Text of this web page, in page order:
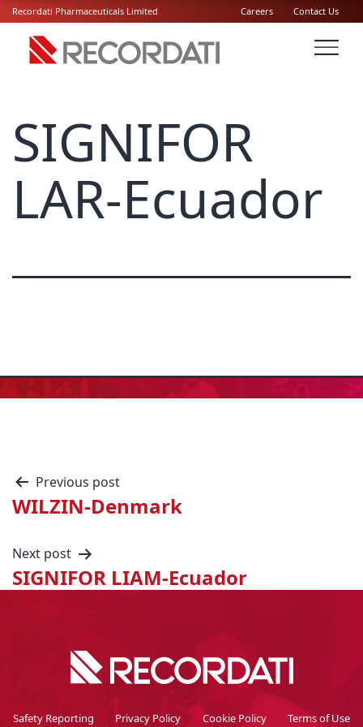
Recordati Pharmaceuticals Limited Careers Contact Us
SIGNIFOR
LAR-Ecuador
Previous post
WILZIN-Denmark
Next post
SIGNIFOR LIAM-Ecuador
Safety Reporting Privacy Policy Cookie Policy Terms of Use